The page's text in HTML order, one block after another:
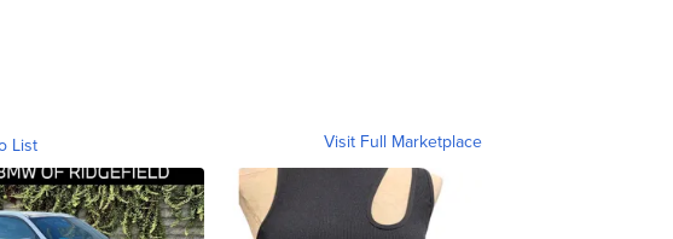
List Visit Full Marketplace